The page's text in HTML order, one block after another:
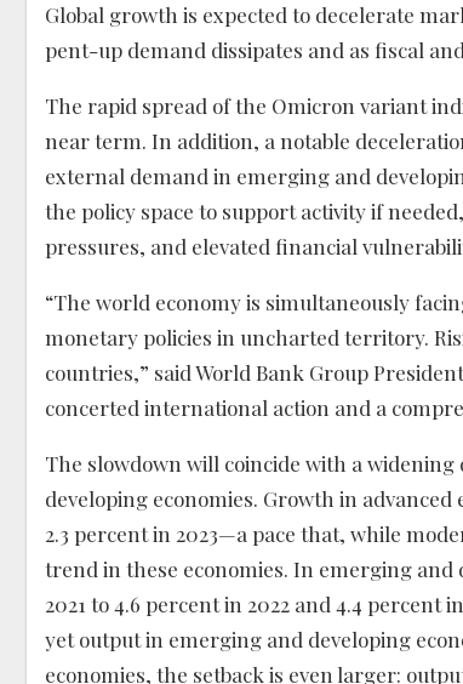
Global growth is expected to decelerate
pent-up demand dissipates and as fiscal
The rapid spread of the Omicron variant
near term. In addition, a notable
external demand in emerging and
the policy space to support activity if
pressures, and elevated financial
“The world economy is simultaneously
monetary policies in uncharted territory.
countries,” said World Bank Group
concerted international action and a
The slowdown will coincide with a
developing economies. Growth in advanced
2.3 percent in 2023—a pace that, while
trend in these economies. In emerging and
2021 to 4.6 percent in 2022 and 4.4 percent
yet output in emerging and developing
economies, the setback is even larger: